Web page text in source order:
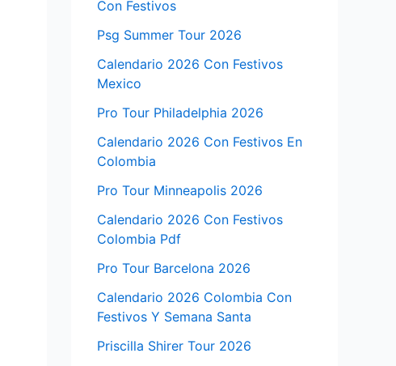
Con Festivos
Psg Summer Tour 2026
Calendario 2026 Con Festivos
Mexico
Pro Tour Philadelphia 2026
Calendario 2026 Con Festivos En
Colombia
Pro Tour Minneapolis 2026
Calendario 2026 Con Festivos
Colombia Pdf
Pro Tour Barcelona 2026
Calendario 2026 Colombia Con
Festivos Y Semana Santa
Priscilla Shirer Tour 2026